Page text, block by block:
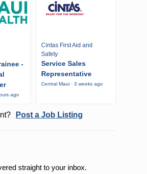
-
ago
Cintas First Aid and
Safety
Service Sales
Representative
Central Maui · 3 weeks ago
Post a Job Listing
straight to your inbox.